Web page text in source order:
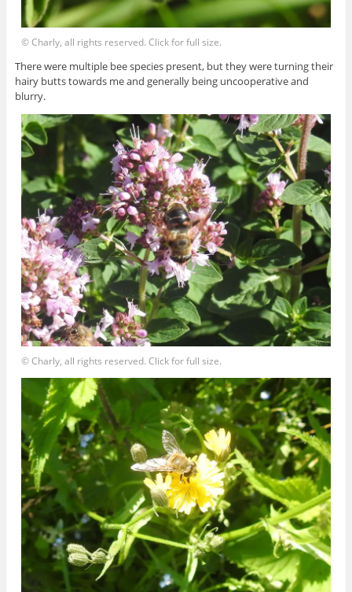
© Charly, all rights reserved. Click for full size.
There were multiple bee species present, but they were turning their
hairy butts towards me and generally being uncooperative and
blurry.
© Charly, all rights reserved. Click for full size.